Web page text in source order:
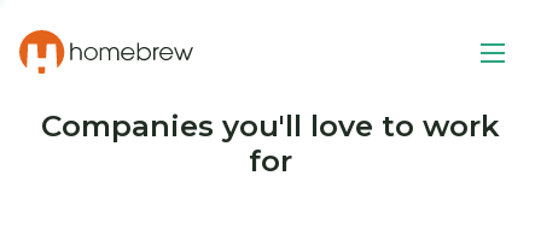
Companies you'll love to work
for